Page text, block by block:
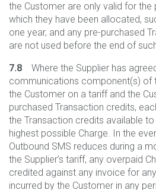
the Customer are only valid for
which they have been allocated,
one year, and any pre-purchased
are not used before the end of
7.8 Where the Supplier has
communications component(s) of
the Customer on a tariff and the
purchased Transaction credits,
the Transaction credits available
highest possible Charge. In the
Outbound SMS reduces during a
the Supplier’s tariff, any overpaid
credited against any invoice for
incurred by the Customer in any